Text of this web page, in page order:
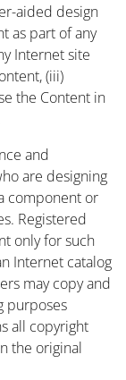
aided design
as part of any
Internet site
(iii)
the Content in
and
are designing
component or
Registered
only for such
Internet catalog
may copy and
purposes
all copyright
the original